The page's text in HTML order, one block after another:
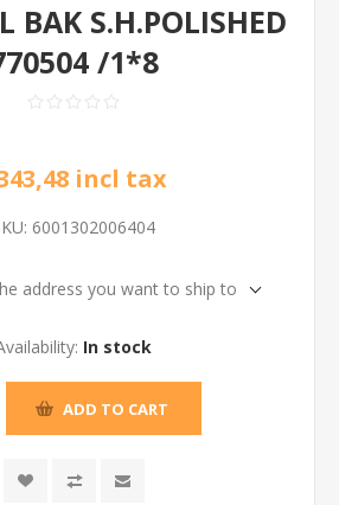
BAK S.H.POLISHED
/1*8
incl tax
6001302006404
address you want to ship to
In stock
ADD TO CART